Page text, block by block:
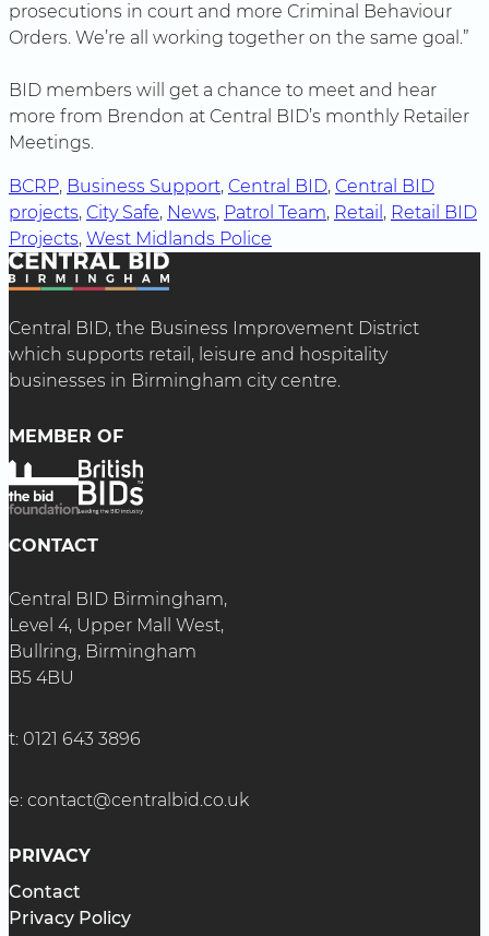
prosecutions in court and more Criminal Behaviour
Orders. We’re all working together on the same goal.”
BID members will get a chance to meet and hear
more from Brendon at Central BID’s monthly Retailer
Meetings.
BCRP, Business Support, Central BID, Central BID
projects, City Safe, News, Patrol Team, Retail , Retail BID
Projects, West Midlands Police
Central BID, the Business Improvement District
which supports retail, leisure and hospitality
businesses in Birmingham city centre.
MEMBER OF
CONTACT
Central BID Birmingham,
Level 4, Upper Mall West,
Bullring, Birmingham
B5 4BU
t: 0121 643 3896
e: contact@centralbid.co.uk
PRIVACY
Contact
Privacy Policy